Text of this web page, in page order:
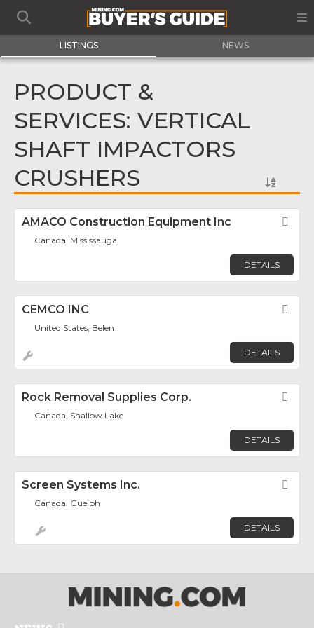
LISTINGS NEWS
PRODUCT &
SERVICES: VERTICAL
SHAFT IMPACTORS
CRUSHERS
AMACO Construction Equipment Inc
Canada, Mississauga
DETAILS
CEMCO INC
United States, Belen
DETAILS
Rock Removal Supplies Corp.
Canada, Shallow Lake
DETAILS
Screen Systems Inc.
Canada, Guelph
DETAILS